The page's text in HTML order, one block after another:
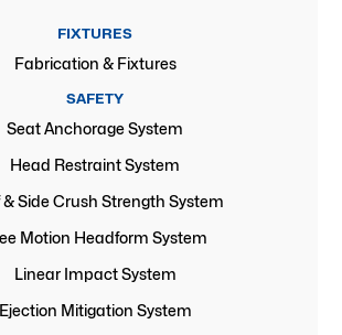
FIXTURES
Fabrication & Fixtures
SAFETY
Seat Anchorage System
Head Restraint System
& Side Crush Strength System
Motion Headform System
Linear Impact System
Ejection Mitigation System